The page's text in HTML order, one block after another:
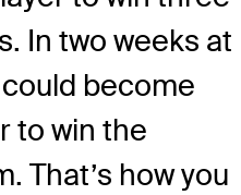
In two weeks at
become
to win the
That’s how you